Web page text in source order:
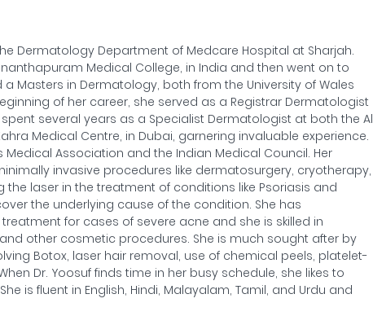
Dermatology Department of Medcare Hospital at Sharjah.
Medical College, in India and then went on to
Masters in Dermatology, both from the University of Wales
of her career, she served as a Registrar Dermatologist
several years as a Specialist Dermatologist at both the Al
Medical Centre, in Dubai, garnering invaluable experience.
Association and the Indian Medical Council. Her
invasive procedures like dermatosurgery, cryotherapy,
laser in the treatment of conditions like Psoriasis and
the underlying cause of the condition. She has
for cases of severe acne and she is skilled in
other cosmetic procedures. She is much sought after by
Botox, laser hair removal, use of chemical peels, platelet-
Dr. Yoosuf finds time in her busy schedule, she likes to
is fluent in English, Hindi, Malayalam, Tamil, and Urdu and